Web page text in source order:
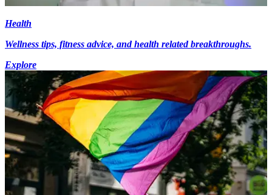
Health
Wellness tips, fitness advice, and health related breakthroughs.
Explore